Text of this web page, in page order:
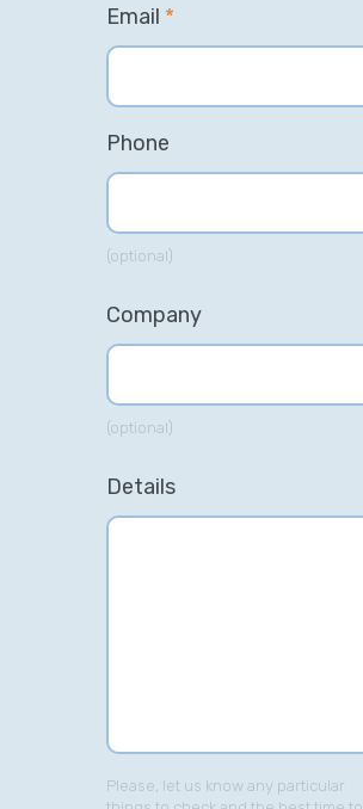
Email *
Phone
(optional)
Company
(optional)
Details
Please, let us know any particular